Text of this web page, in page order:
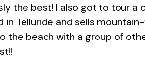
the best! I also got to tour
Telluride and sells
the beach with a group of